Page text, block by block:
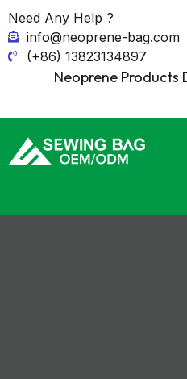
Need Any Help ?
info@neoprene-bag.com
(+86) 13823134897
Neoprene Products